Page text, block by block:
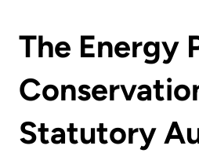
The Energy
Statutory